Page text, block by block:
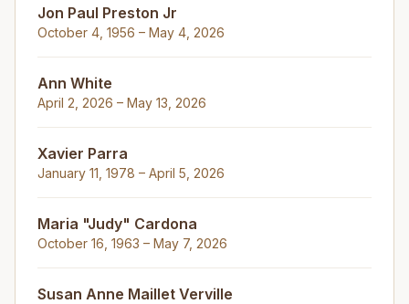
Jon Paul Preston Jr
October 4, 1956 – May 4, 2026
Ann White
April 2, 2026 – May 13, 2026
Xavier Parra
January 11, 1978 – April 5, 2026
Maria "Judy" Cardona
October 16, 1963 – May 7, 2026
Susan Anne Maillet Verville